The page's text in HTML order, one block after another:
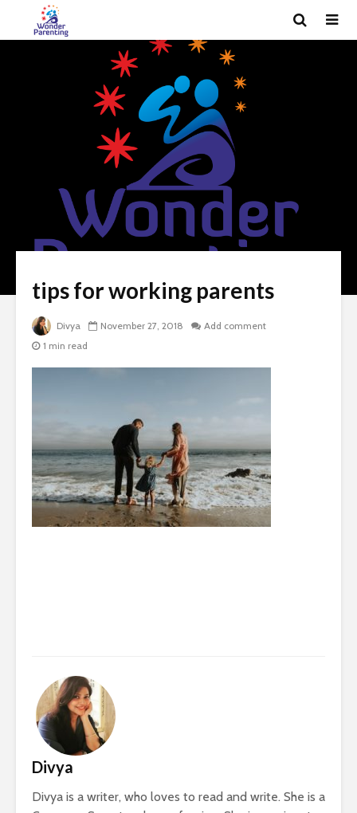
tips for working parents
Divya November 27, 2018
Add comment
1 min read
Divya
Divya is a writer, who loves to read and write. She is a